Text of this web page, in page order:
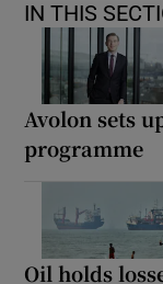
IN THIS
Avolon sets
programme
Oil holds